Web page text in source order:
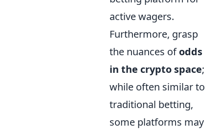
active wagers.
Furthermore, grasp
the nuances ofodds
in the crypto space;
while often similar to
traditional betting,
some platforms may